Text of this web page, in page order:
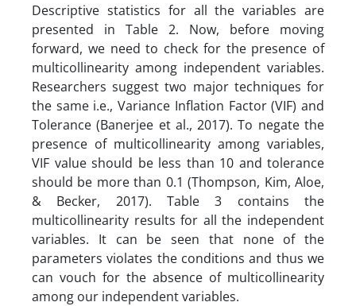
Descriptive statistics for all the variables are
presented in Table 2. Now, before moving
forward, we need to check for the presence of
multicollinearity among independent variables.
Researchers suggest two major techniques for
the same i.e., Variance Inflation Factor (VIF) and
Tolerance (Banerjee et al., 2017). To negate the
presence of multicollinearity among variables,
VIF value should be less than 10 and tolerance
should be more than 0.1 (Thompson, Kim, Aloe,
& Becker, 2017). Table 3 contains the
multicollinearity results for all the independent
variables. It can be seen that none of the
parameters violates the conditions and thus we
can vouch for the absence of multicollinearity
among our independent variables.